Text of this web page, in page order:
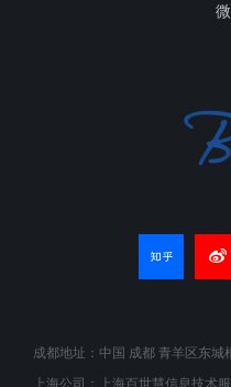
成都地址：中国 成都 青羊区东
上海公司：上海百世慧信息技术